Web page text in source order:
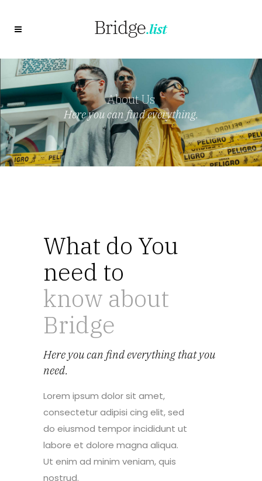
About Us
Here you can find everything.
What do You
need to
know about
Bridge
Here you can find everything that you
need.
Lorem ipsum dolor sit amet,
consectetur adipisi cing elit, sed
do eiusmod tempor incididunt ut
labore et dolore magna aliqua.
Ut enim ad minim veniam, quis
nostrud.